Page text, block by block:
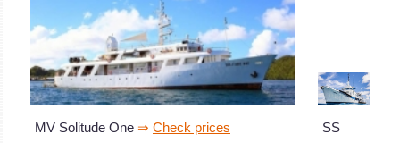
MV Solitude One ⇒ Check prices
SS